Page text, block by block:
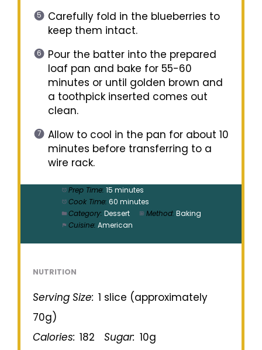
Carefully fold in the blueberries to
keep them intact.
Pour the batter into the prepared
loaf pan and bake for 55-60
minutes or until golden brown and
a toothpick inserted comes out
clean.
Allow to cool in the pan for about 10
minutes before transferring to a
wire rack.
Prep Time: 15 minutes
Cook Time: 60 minutes
Category: Dessert Method: Baking
Cuisine: American
NUTRITION
Serving Size: 1 slice (approximately
70g)
Calories: 182 Sugar: 10g